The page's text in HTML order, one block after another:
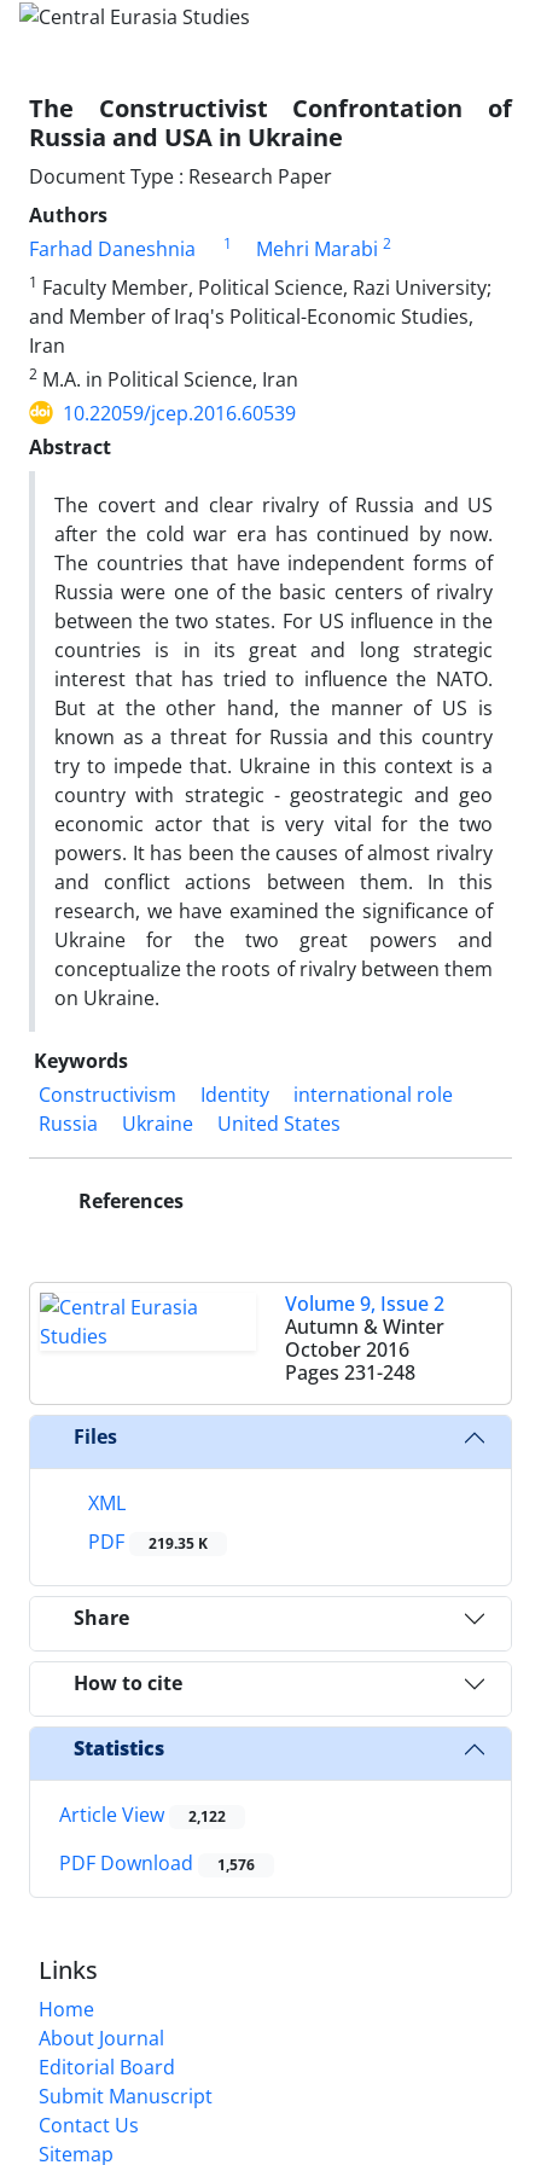
The Constructivist Confrontation of
Russia and USA in Ukraine
Document Type : Research Paper
Authors
Farhad Daneshnia
1 Mehri Marabi 2
1 Faculty Member, Political Science, Razi University;
and Member of Iraq's Political-Economic Studies,
Iran
2 M.A. in Political Science, Iran
10.22059/jcep.2016.60539
Abstract
The covert and clear rivalry of Russia and US
after the cold war era has continued by now.
The countries that have independent forms of
Russia were one of the basic centers of rivalry
between the two states. For US influence in the
countries is in its great and long strategic
interest that has tried to influence the NATO.
But at the other hand, the manner of US is
known as a threat for Russia and this country
try to impede that. Ukraine in this context is a
country with strategic - geostrategic and geo
economic actor that is very vital for the two
powers. It has been the causes of almost rivalry
and conflict actions between them. In this
research, we have examined the significance of
Ukraine for the two great powers and
conceptualize the roots of rivalry between them
on Ukraine.
Keywords
Constructivism
Identity
international role
Russia
Ukraine United States
References
Volume 9, Issue 2
Autumn & Winter
October 2016
Pages 231-248
Files
XML
PDF
219.35 K
Share
How to cite
Statistics
Article View 2,122
PDF Download 1,576
Links
Home
About Journal
Editorial Board
Submit Manuscript
Contact Us
Sitemap